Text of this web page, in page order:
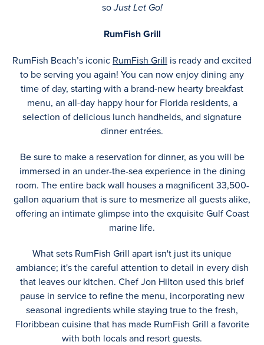
soJust Let Go!
RumFish Grill
RumFish Beach’s iconic RumFish Grill is ready and excited
to be serving you again! You can now enjoy dining any
time of day, starting with a brand-new hearty breakfast
menu, an all-day happy hour for Florida residents, a
selection of delicious lunch handhelds, and signature
dinner entrées.
Be sure to make a reservation for dinner, as you will be
immersed in an under-the-sea experience in the dining
room. The entire back wall houses a magnificent 33,500-
gallon aquarium that is sure to mesmerize all guests alike,
offering an intimate glimpse into the exquisite Gulf Coast
marine life.
What sets RumFish Grill apart isn't just its unique
ambiance; it's the careful attention to detail in every dish
that leaves our kitchen. Chef Jon Hilton used this brief
pause in service to refine the menu, incorporating new
seasonal ingredients while staying true to the fresh,
Floribbean cuisine that has made RumFish Grill a favorite
with both locals and resort guests.